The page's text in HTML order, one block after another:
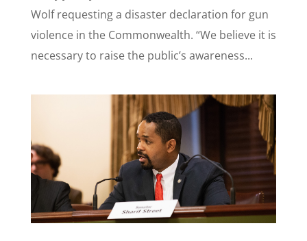
Wolf requesting a disaster declaration for gun
violence in the Commonwealth. “We believe it is
necessary to raise the public’s awareness...